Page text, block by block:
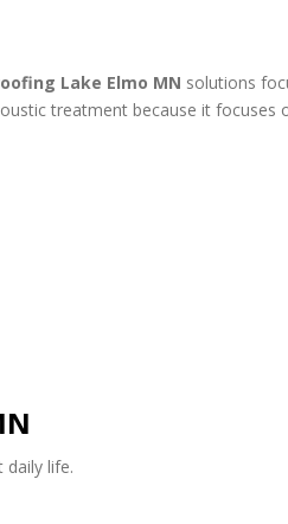
Lake Elmo MN solutions
treatment because it focuses
life.